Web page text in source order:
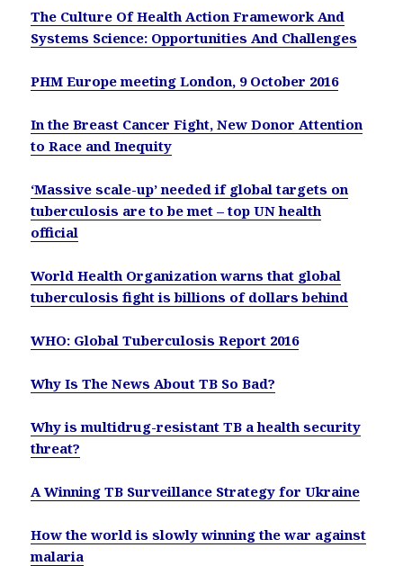
The Culture Of Health Action Framework And
Systems Science: Opportunities And Challenges
PHM Europe meeting London, 9 October 2016
In the Breast Cancer Fight, New Donor Attention
to Race and Inequity
‘Massive scale-up’ needed if global targets on
tuberculosis are to be met – top UN health
official
World Health Organization warns that global
tuberculosis fight is billions of dollars behind
WHO: Global Tuberculosis Report 2016
Why Is The News About TB So Bad?
Why is multidrug-resistant TB a health security
threat?
A Winning TB Surveillance Strategy for Ukraine
How the world is slowly winning the war against
malaria